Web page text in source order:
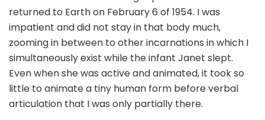
returned to Earth on February 6 of 1954. I was
impatient and did not stay in that body much,
zooming in between to other incarnations in which I
simultaneously exist while the infant Janet slept.
Even when she was active and animated, it took so
little to animate a tiny human form before verbal
articulation that I was only partially there.